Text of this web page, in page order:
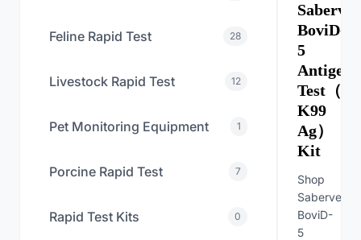
Feline Rapid Test 28
Livestock Rapid Test 12
Pet Monitoring Equipment 1
Porcine Rapid Test 7
Rapid Test Kits 0
Sabervet
BoviD-
5
Antigen
Test（
K99
Ag）
Kit
Shop
Sabervet
BoviD-
5